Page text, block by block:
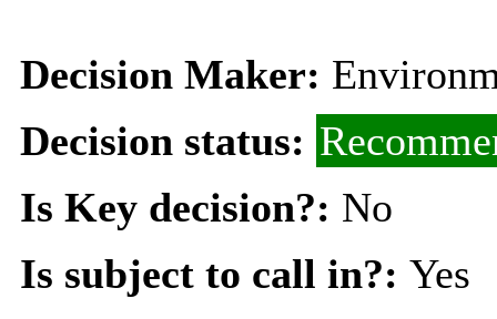
Decision Maker:
Decision status:
Is Key decision?: No
Is subject to call in?: Yes